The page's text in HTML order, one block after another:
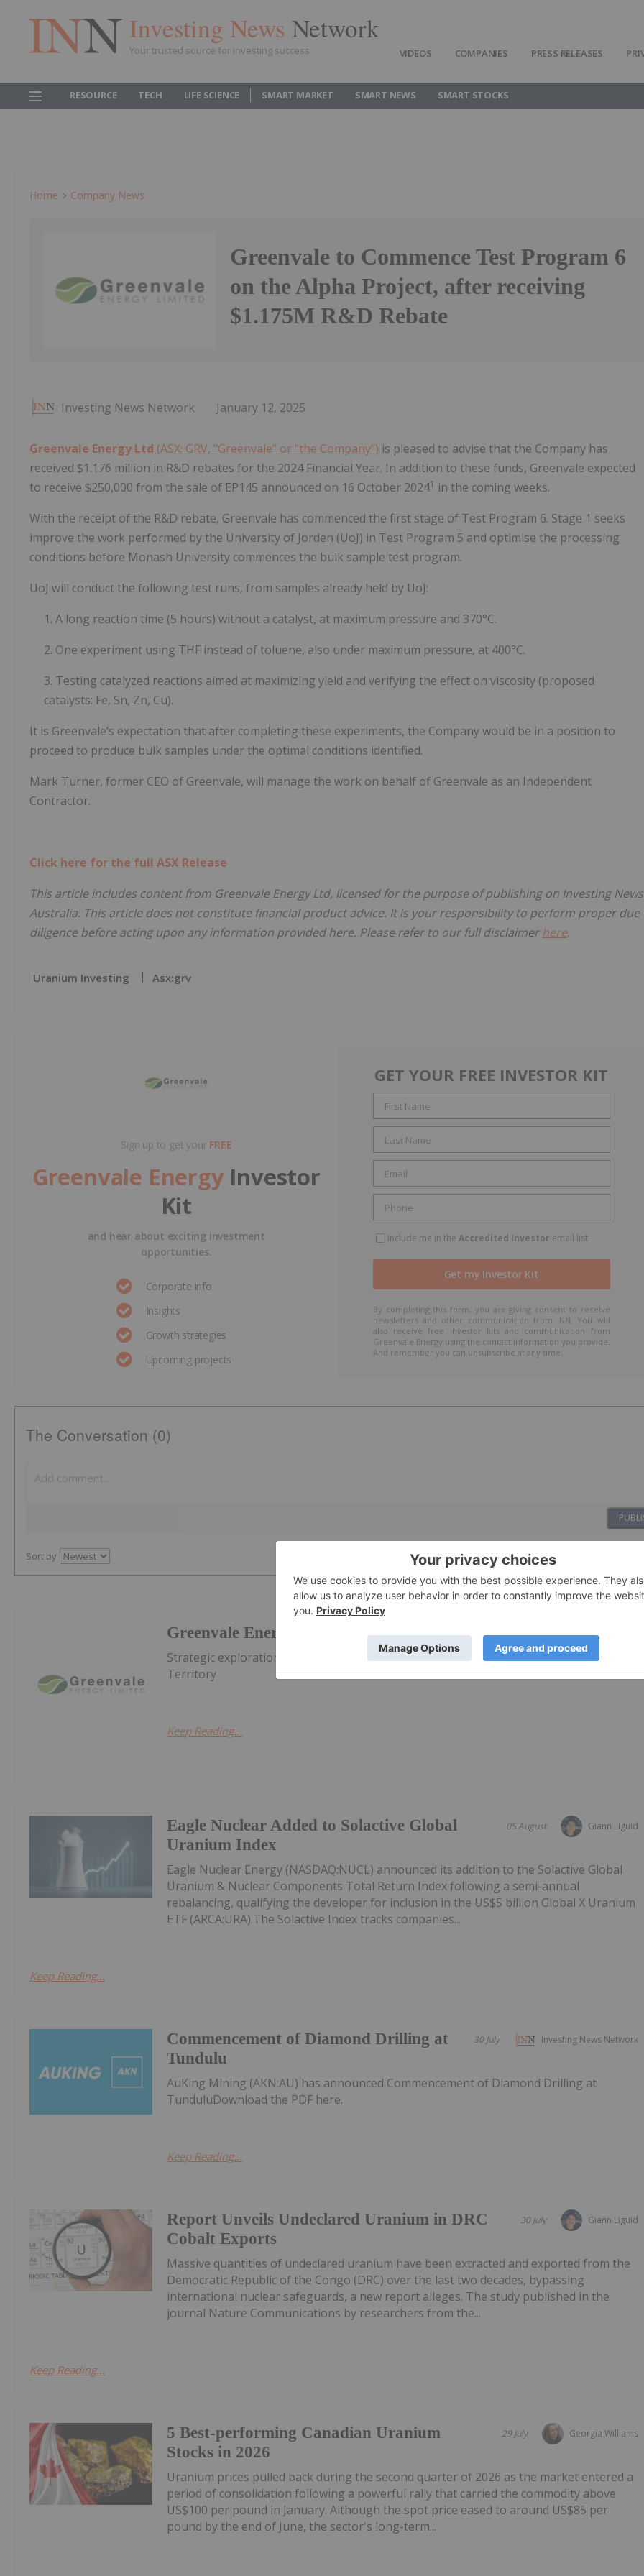
Investing News Network
Your trusted source for investing success VIDEOS COMPANIES PRESS RELEASES
RESOURCE TECH LIFE SCIENCE SMART MARKET SMART NEWS SMART STOCKS
Home Company News
Greenvale to Commence Test Program 6
on the Alpha Project, after receiving
$1.175M R&D Rebate
Investing News Network January 12, 2025
Greenvale Energy Ltd (ASX: GRV, “Greenvale” or “the Company”) is pleased to advise that the Company has
received $1.176 million in R&D rebates for the 2024 Financial Year. In addition to these funds, Greenvale expected
to receive $250,000 from the sale of EP145 announced on 16 October 20241 in the coming weeks.
With the receipt of the R&D rebate, Greenvale has commenced the first stage of Test Program 6. Stage 1 seeks
improve the work performed by the University of Jorden (UoJ) in Test Program 5 and optimise the processing
conditions before Monash University commences the bulk sample test program.
UoJ will conduct the following test runs, from samples already held by UoJ:
1. A long reaction time (5 hours) without a catalyst, at maximum pressure and 370°C.
2. One experiment using THF instead of toluene, also under maximum pressure, at 400°C.
3. Testing catalyzed reactions aimed at maximizing yield and verifying the effect on viscosity (proposed
catalysts: Fe, Sn, Zn, Cu).
It is Greenvale’s expectation that after completing these experiments, the Company would be in a position to
proceed to produce bulk samples under the optimal conditions identified.
Mark Turner, former CEO of Greenvale, will manage the work on behalf of Greenvale as an Independent
Contractor.
Click here for the full ASX Release
This article includes content from Greenvale Energy Ltd, licensed for the purpose of publishing on Investing News
Australia. This article does not constitute financial product advice. It is your responsibility to perform proper due
diligence before acting upon any information provided here. Please refer to our full disclaimerhere.
Uranium Investing Asx:grv
Sign up to get your FREE
Greenvale Energy Investor
Kit
and hear about exciting investment
opportunities.
Corporate info
Insights
Growth strategies
Upcoming projects
GET YOUR FREE INVESTOR KIT
Include me in the Accredited Investor email list
By completing this form, you are giving consent to receive
newsletters and other communication from INN. You will
also receive free investor kits and communication from
Greenvale Energy using the contact information you provide.
And remember you can unsubscribe at any time.
The Conversation (0)
Sort by
Investing News Network
27 May 2025
Greenvale Energy
Strategic exploration of prospective uranium assets in Queensland and the Northern
Territory
Keep Reading...
Giann Liguid
05 August
Eagle Nuclear Added to Solactive Global
Uranium Index
Eagle Nuclear Energy (NASDAQ:NUCL) announced its addition to the Solactive Global
Uranium & Nuclear Components Total Return Index following a semi-annual
rebalancing, qualifying the developer for inclusion in the US$5 billion Global X Uranium
ETF (ARCA:URA).The Solactive Index tracks companies...
Keep Reading...
Investing News Network
30 July
Commencement of Diamond Drilling at
Tundulu
AuKing Mining (AKN:AU) has announced Commencement of Diamond Drilling at
TunduluDownload the PDF here.
Keep Reading...
Giann Liguid
30 July
Report Unveils Undeclared Uranium in DRC
Cobalt Exports
Massive quantities of undeclared uranium have been extracted and exported from the
Democratic Republic of the Congo (DRC) over the last two decades, bypassing
international nuclear safeguards, a new report alleges. The study published in the
journal Nature Communications by researchers from the...
Keep Reading...
Georgia Williams
29 July
5 Best-performing Canadian Uranium
Stocks in 2026
Uranium prices pulled back during the second quarter of 2026 as the market entered a
period of consolidation following a powerful rally that carried the commodity above
US$100 per pound in January. Although the spot price eased to around US$85 per
pound by the end of June, the sector's long-term...